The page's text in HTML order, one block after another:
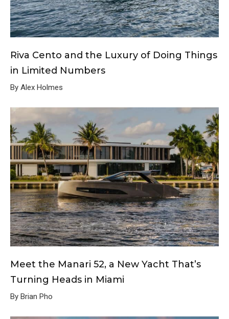
Riva Cento and the Luxury of Doing Things
in Limited Numbers
By Alex Holmes
Meet the Manari 52, a New Yacht That’s
Turning Heads in Miami
By Brian Pho